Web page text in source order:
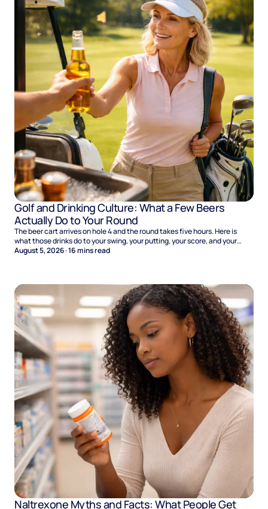
Golf and Drinking Culture: What a Few Beers
Actually Do to Your Round
The beer cart arrives on hole 4 and the round takes five hours. Here is
what those drinks do to your swing, your putting, your score, and your
Sunday.
August 5, 2026·16mins read
Naltrexone Myths and Facts: What People Get